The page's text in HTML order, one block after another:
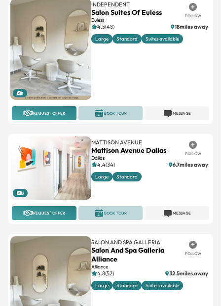
1
INDEPENDENT
Salon Suites Of Euless
Euless
FOLLOW
4.5(48) 18miles away
Large Standard Suites available
REQUEST OFFER MESSAGE
BOOK TOUR
3
MATTISON AVENUE
Mattison Avenue Dallas
Dallas
FOLLOW
4.4(34) 6.7miles away
Large Standard
REQUEST OFFER MESSAGE
BOOK TOUR
SALON AND SPA GALLERIA
Salon And Spa Galleria
Alliance
Alliance
FOLLOW
4.8(52) 32.5miles away
Large Standard Suites available